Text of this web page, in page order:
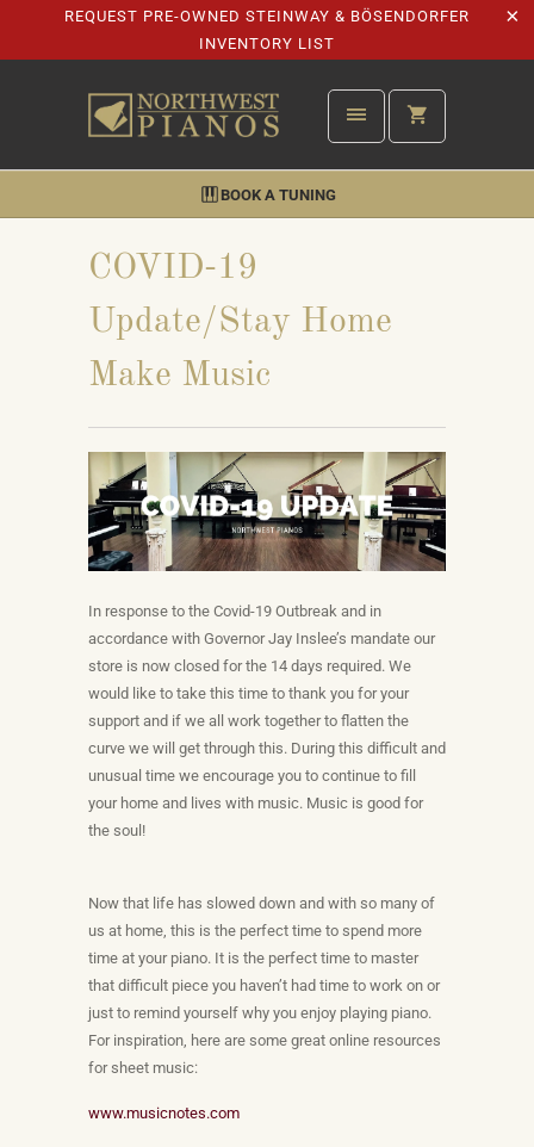
REQUEST PRE-OWNED STEINWAY & BÖSENDORFER
INVENTORY LIST
BOOK A TUNING
COVID-19
Update/Stay Home
Make Music
In response to the Covid-19 Outbreak and in
accordance with Governor Jay Inslee’s mandate our
store is now closed for the 14 days required. We
would like to take this time to thank you for your
support and if we all work together to flatten the
curve we will get through this. During this difficult and
unusual time we encourage you to continue to fill
your home and lives with music. Music is good for
the soul!
Now that life has slowed down and with so many of
us at home, this is the perfect time to spend more
time at your piano. It is the perfect time to master
that difficult piece you haven’t had time to work on or
just to remind yourself why you enjoy playing piano.
For inspiration, here are some great online resources
for sheet music:
www.musicnotes.com